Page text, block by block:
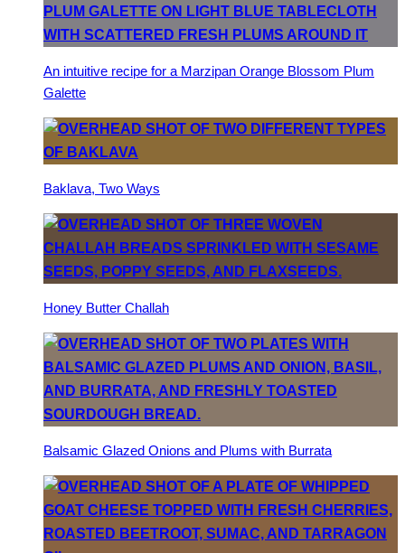
An intuitive recipe for a Marzipan Orange Blossom Plum
Galette
Baklava, Two Ways
Honey Butter Challah
Balsamic Glazed Onions and Plums with Burrata